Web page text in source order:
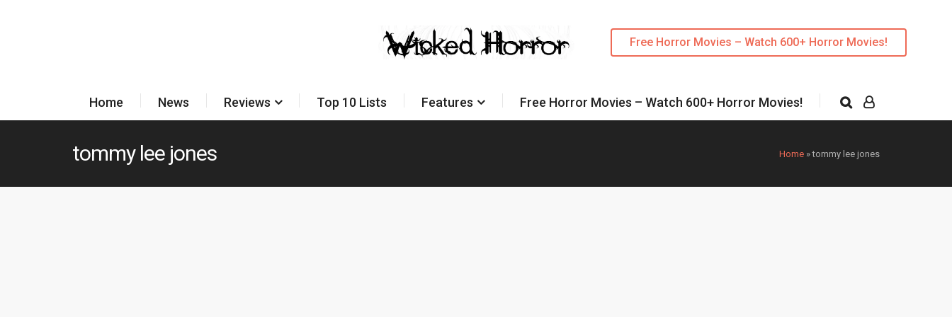
Free Horror Movies – Watch 600+ Horror Movies!
Home News Reviews Top 10 Lists Features Free Horror Movies – Watch 600+ Horror Movies!
Home »tommy lee jones
tommy lee jones